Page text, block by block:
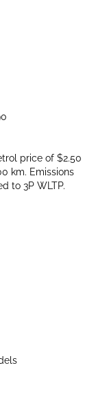
price of $2.50
km. Emissions
to 3P WLTP.